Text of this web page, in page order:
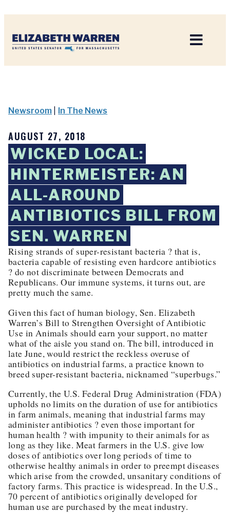
Newsroom In The News
AUGUST 27, 2018
WICKED LOCAL:
HINTERMEISTER: AN
ALL-AROUND
ANTIBIOTICS BILL FROM
SEN. WARREN
Rising strands of super-resistant bacteria ? that is,
bacteria capable of resisting even hardcore antibiotics
? do not discriminate between Democrats and
Republicans. Our immune systems, it turns out, are
pretty much the same.
Given this fact of human biology, Sen. Elizabeth
Warren’s Bill to Strengthen Oversight of Antibiotic
Use in Animals should earn your support, no matter
what of the aisle you stand on. The bill, introduced in
late June, would restrict the reckless overuse of
antibiotics on industrial farms, a practice known to
breed super-resistant bacteria, nicknamed “superbugs.”
Currently, the U.S. Federal Drug Administration (FDA)
upholds no limits on the duration of use for antibiotics
in farm animals, meaning that industrial farms may
administer antibiotics ? even those important for
human health ? with impunity to their animals for as
long as they like. Meat farmers in the U.S. give low
doses of antibiotics over long periods of time to
otherwise healthy animals in order to preempt diseases
which arise from the crowded, unsanitary conditions of
factory farms. This practice is widespread. In the U.S.,
70 percent of antibiotics originally developed for
human use are purchased by the meat industry.